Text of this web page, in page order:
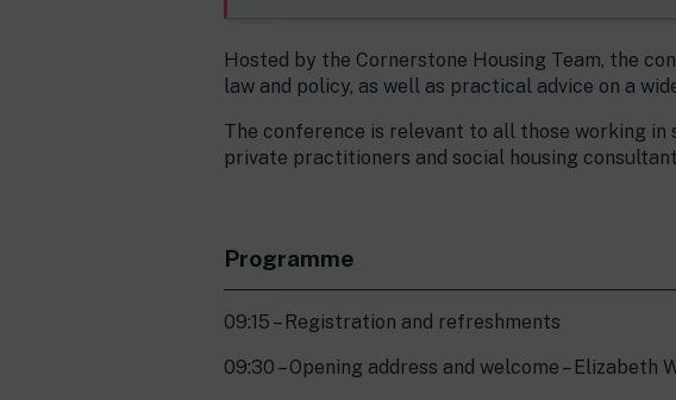
Hosted by the Cornerstone Housing Team, the
law and policy, as well as practical advice on a
The conference is relevant to all those working in
private practitioners and social housing
Programme
09:15 – Registration and refreshments
09:30 – Opening address and welcome – Elizabeth